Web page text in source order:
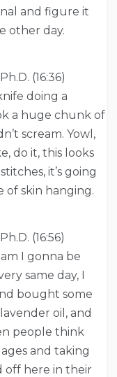
and figure it
other day.
(16:36)
doing a
a huge chunk of
scream. Yowl,
do it, this looks
it’s going
of skin hanging.
(16:56)
I gonna be
same day, I
bought some
oil, and
people think
and taking
off here in their